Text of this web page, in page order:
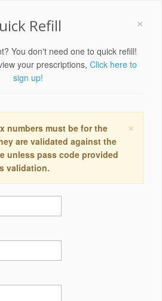
×
Refill
You don't need one to quick refill!
your prescriptions, Click here to
sign up!
×
numbers must be for the
are validated against the
unless pass code provided
validation.